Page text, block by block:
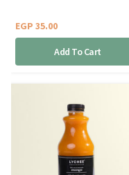
EGP 35.00
Add To Cart